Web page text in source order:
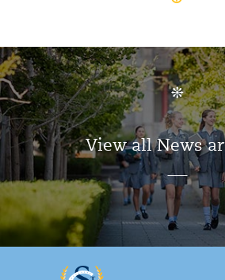
View all News